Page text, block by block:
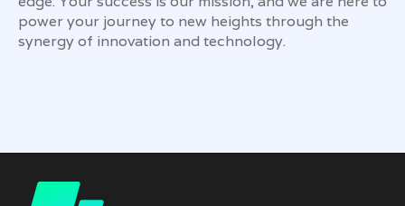
power your journey to new heights through the
synergy of innovation and technology.